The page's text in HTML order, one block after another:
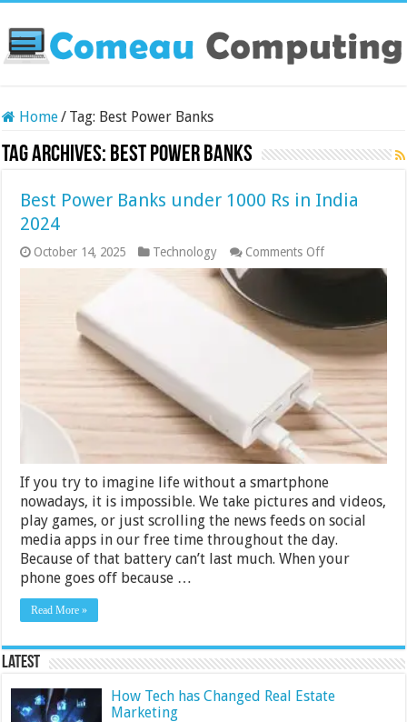
Home/ Tag: Best Power Banks
Tag Archives: Best Power Banks
Best Power Banks under 1000 Rs in India
2024
October 14, 2025 Technology Comments Offon
Best
1000
in
India
2024
If you try to imagine life without a smartphone
nowadays, it is impossible. We take pictures and videos,
play games, or just scrolling the news feeds on social
media apps in our free time throughout the day.
Because of that battery can’t last much. When your
phone goes off because …
Read More »
Latest
How Tech has Changed Real Estate
Marketing